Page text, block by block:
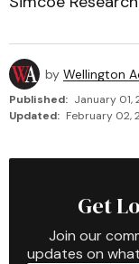
by Wellington
Published: January 01,
Updated: February 02,
Get
Join our
updates on